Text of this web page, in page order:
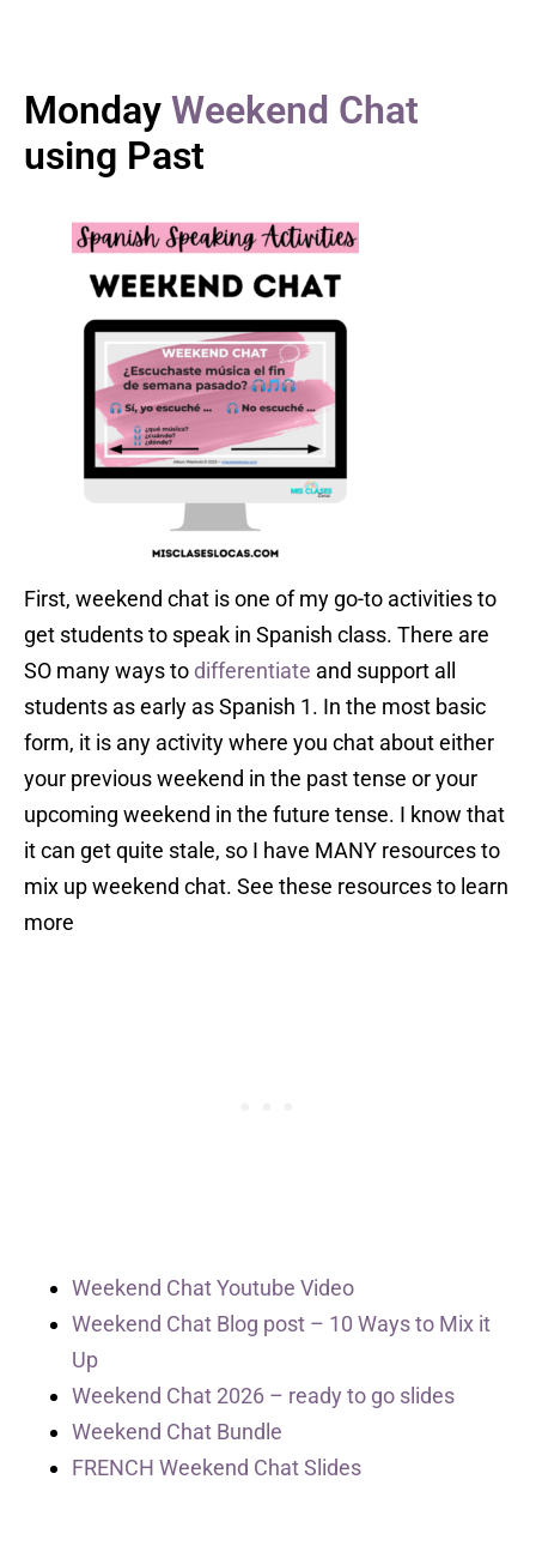
Monday Weekend Chat
using Past
First, weekend chat is one of my go-to activities to
get students to speak in Spanish class. There are
SO many ways to differentiate and support all
students as early as Spanish 1. In the most basic
form, it is any activity where you chat about either
your previous weekend in the past tense or your
upcoming weekend in the future tense. I know that
it can get quite stale, so I have MANY resources to
mix up weekend chat. See these resources to learn
more
Weekend Chat Youtube Video
Weekend Chat Blog post – 10 Ways to Mix it
Up
Weekend Chat 2026 – ready to go slides
Weekend Chat Bundle
FRENCH Weekend Chat Slides